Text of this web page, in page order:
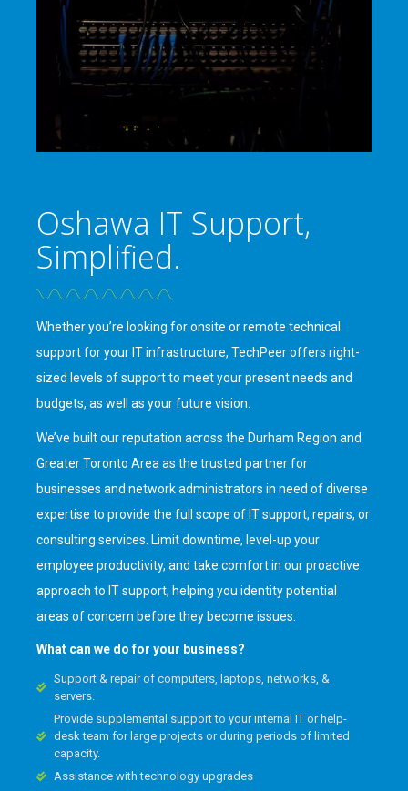
Oshawa IT Support,
Simplified.
Whether you’re looking for onsite or remote technical
support for your IT infrastructure, TechPeer offers right-
sized levels of support to meet your present needs and
budgets, as well as your future vision.
We’ve built our reputation across the Durham Region and
Greater Toronto Area as the trusted partner for
businesses and network administrators in need of diverse
expertise to provide the full scope of IT support, repairs, or
consulting services. Limit downtime, level-up your
employee productivity, and take comfort in our proactive
approach to IT support, helping you identity potential
areas of concern before they become issues.
What can we do for your business?
Support & repair of computers, laptops, networks, &
servers.
Provide supplemental support to your internal IT or help-
desk team for large projects or during periods of limited
capacity.
Assistance with technology upgrades